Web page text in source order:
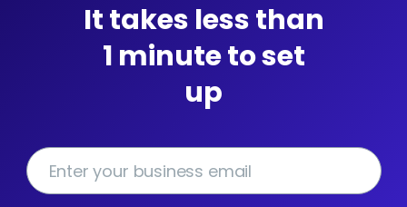
It takes less than
1 minute to set
up